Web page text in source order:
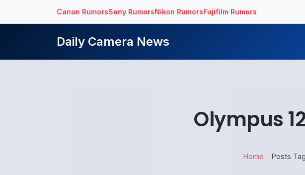
Canon RumorsSony RumorsNikon RumorsFujifilm Rumors
Daily Camera News
Olympus
Home Posts